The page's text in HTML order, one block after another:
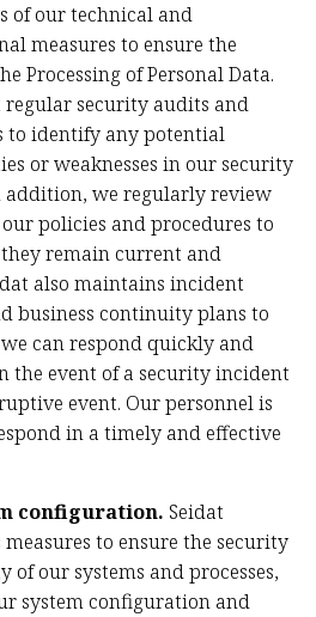
of our technical and
measures to ensure the
Processing of Personal Data.
regular security audits and
to identify any potential
or weaknesses in our security
addition, we regularly review
policies and procedures to
remain current and
also maintains incident
business continuity plans to
can respond quickly and
the event of a security incident
event. Our personnel is
in a timely and effective
configuration. Seidat
to ensure the security
of our systems and processes,
system configuration and